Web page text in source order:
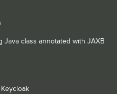
Java class annotated with JAXB